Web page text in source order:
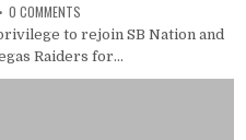
0 COMMENTS
to rejoin SB Nation and
Raiders for...